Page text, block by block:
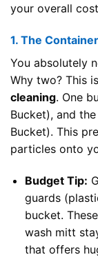
your overall
1. The
You absolutely
Why two? This
cleaning. One
Bucket), and
Bucket). This
particles onto
Budget Tip:
guards
bucket.
wash mitt
that offers